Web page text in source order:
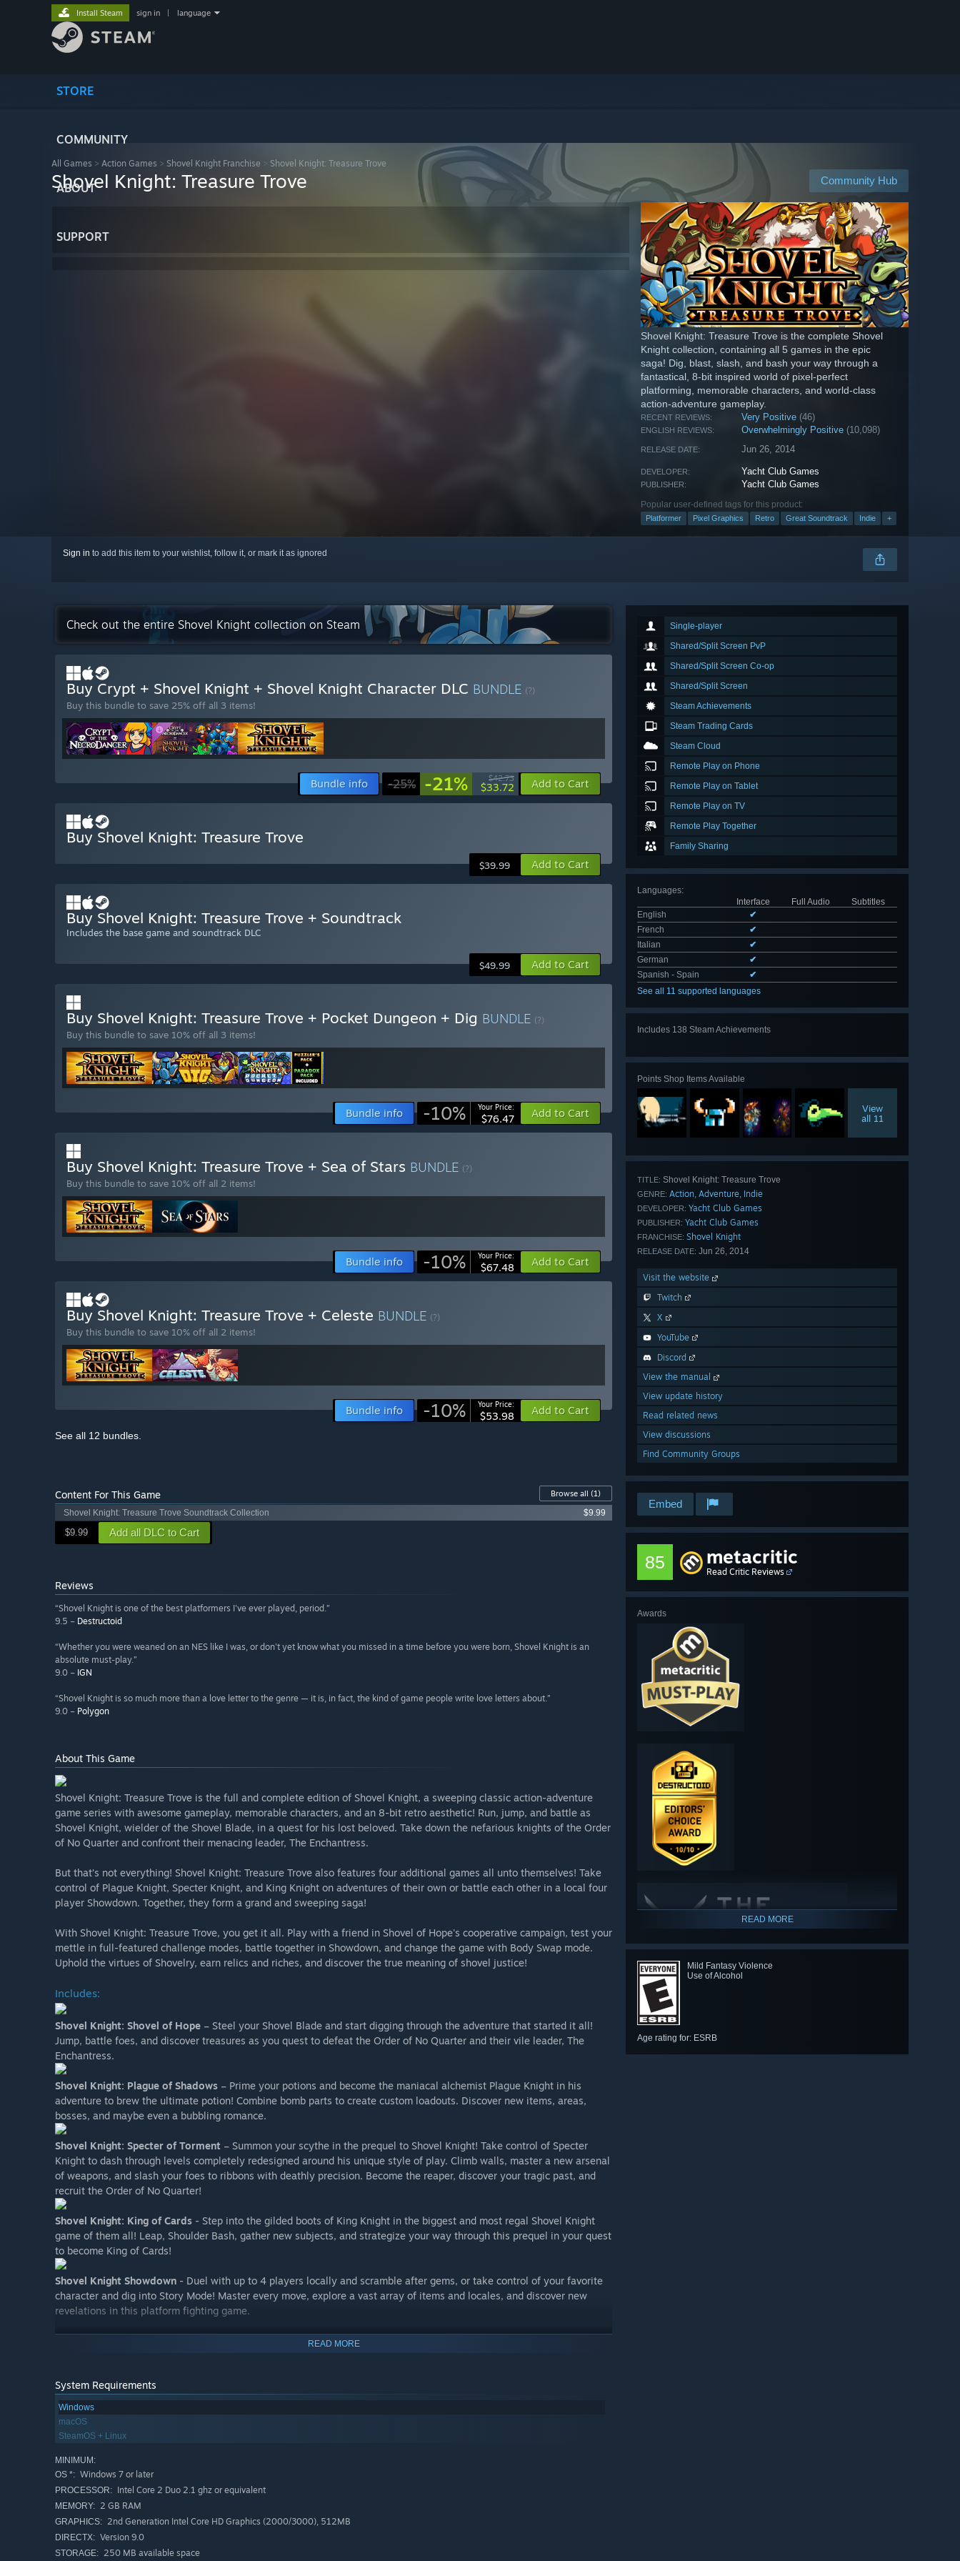
STORE
COMMUNITY
ABOUT
SUPPORT
Install Steam sign in language
All Games > Action Games > Shovel Knight Franchise > Shovel Knight: Treasure Trove
Community Hub
Shovel Knight: Treasure Trove
Shovel Knight: Treasure Trove is the complete Shovel
Knight collection, containing all 5 games in the epic
saga! Dig, blast, slash, and bash your way through a
fantastical, 8-bit inspired world of pixel-perfect
platforming, memorable characters, and world-class
action-adventure gameplay.
RECENT REVIEWS: Very Positive (46)
ENGLISH REVIEWS: Overwhelmingly Positive (10,098)
RELEASE DATE: Jun 26, 2014
DEVELOPER: Yacht Club Games
PUBLISHER: Yacht Club Games
Popular user-defined tags for this product:
Platformer Pixel Graphics Retro Great Soundtrack Indie +
Sign in to add this item to your wishlist, follow it, or mark it as ignored
Single-player
Shared/Split Screen PvP
Shared/Split Screen Co-op
Shared/Split Screen
Steam Achievements
Steam Trading Cards
Steam Cloud
Remote Play on Phone
Remote Play on Tablet
Remote Play on TV
Remote Play Together
Family Sharing
Languages:
Interface
Full Audio
Subtitles
English
✔
French
✔
Italian
✔
German
✔
Spanish - Spain
✔
See all 11 supported languages
Includes 138 Steam Achievements
Points Shop Items Available
View
all 11
TITLE: Shovel Knight: Treasure Trove
GENRE: Action, Adventure, Indie
DEVELOPER: Yacht Club Games
PUBLISHER: Yacht Club Games
FRANCHISE: Shovel Knight
RELEASE DATE: Jun 26, 2014
Visit the website
Twitch
X
YouTube
Discord
View the manual
View update history
Read related news
View discussions
Find Community Groups
Embed
85 metacritic
Read Critic Reviews
Awards
-WINNER: Best Independent Game
READ MORE
Mild Fantasy Violence
Use of Alcohol
Age rating for: ESRB
Check out the entire Shovel Knight collection on Steam
Buy Crypt + Shovel Knight + Shovel Knight Character DLC BUNDLE (?)
Buy this bundle to save 25% off all 3 items!
Bundle info -25% -21% $42.73
$33.72 Add to Cart
Buy Shovel Knight: Treasure Trove
$39.99 Add to Cart
Buy Shovel Knight: Treasure Trove + Soundtrack
Includes the base game and soundtrack DLC
$49.99 Add to Cart
Buy Shovel Knight: Treasure Trove + Pocket Dungeon + Dig BUNDLE (?)
Buy this bundle to save 10% off all 3 items!
Bundle info -10% Your Price:
$76.47 Add to Cart
Buy Shovel Knight: Treasure Trove + Sea of Stars BUNDLE (?)
Buy this bundle to save 10% off all 2 items!
Bundle info -10% Your Price:
$67.48 Add to Cart
Buy Shovel Knight: Treasure Trove + Celeste BUNDLE (?)
Buy this bundle to save 10% off all 2 items!
Bundle info -10% Your Price:
$53.98 Add to Cart
See all 12 bundles.
Content For This Game Browse all (1)
Shovel Knight: Treasure Trove Soundtrack Collection
$9.99
$9.99 Add all DLC to Cart
Reviews
“Shovel Knight is one of the best platformers I've ever played, period.”
9.5 – Destructoid
“Whether you were weaned on an NES like I was, or don't yet know what you missed in a time before you were born, Shovel Knight is an
absolute must-play.”
9.0 – IGN
“Shovel Knight is so much more than a love letter to the genre — it is, in fact, the kind of game people write love letters about.”
9.0 – Polygon
About This Game
Shovel Knight: Treasure Trove is the full and complete edition of Shovel Knight, a sweeping classic action-adventure
game series with awesome gameplay, memorable characters, and an 8-bit retro aesthetic! Run, jump, and battle as
Shovel Knight, wielder of the Shovel Blade, in a quest for his lost beloved. Take down the nefarious knights of the Order
of No Quarter and confront their menacing leader, The Enchantress.
But that’s not everything! Shovel Knight: Treasure Trove also features four additional games all unto themselves! Take
control of Plague Knight, Specter Knight, and King Knight on adventures of their own or battle each other in a local four
player Showdown. Together, they form a grand and sweeping saga!
With Shovel Knight: Treasure Trove, you get it all. Play with a friend in Shovel of Hope's cooperative campaign, test your
mettle in full-featured challenge modes, battle together in Showdown, and change the game with Body Swap mode.
Uphold the virtues of Shovelry, earn relics and riches, and discover the true meaning of shovel justice!
Includes:
Shovel Knight: Shovel of Hope – Steel your Shovel Blade and start digging through the adventure that started it all!
Jump, battle foes, and discover treasures as you quest to defeat the Order of No Quarter and their vile leader, The
Enchantress.
Shovel Knight: Plague of Shadows – Prime your potions and become the maniacal alchemist Plague Knight in his
adventure to brew the ultimate potion! Combine bomb parts to create custom loadouts. Discover new items, areas,
bosses, and maybe even a bubbling romance.
Shovel Knight: Specter of Torment – Summon your scythe in the prequel to Shovel Knight! Take control of Specter
Knight to dash through levels completely redesigned around his unique style of play. Climb walls, master a new arsenal
of weapons, and slash your foes to ribbons with deathly precision. Become the reaper, discover your tragic past, and
recruit the Order of No Quarter!
Shovel Knight: King of Cards - Step into the gilded boots of King Knight in the biggest and most regal Shovel Knight
game of them all! Leap, Shoulder Bash, gather new subjects, and strategize your way through this prequel in your quest
to become King of Cards!
Shovel Knight Showdown - Duel with up to 4 players locally and scramble after gems, or take control of your favorite
character and dig into Story Mode! Master every move, explore a vast array of items and locales, and discover new
revelations in this platform fighting game.
The systems of today also give Shovel Knight modern touches: detailed animation, multilayered parallax
backgrounds, and novel game design.
Leap over gaps! Duel with foes! Uncover treasure! Find Secrets! Upgrade! Shovel Knight is simple to learn and play,
Multiple awesome soundtracks by Jake "Virt" Kaufman with additional songs by Manami Matsumae!
Amass riches to upgrade your armor and weapons.
Detailed, living background art and animation! Big, beautiful pixels!
Lovable characters and treacherous bosses!
Balanced gameplay is a warm welcome to newcomers, and an old embrace for experts.
READ MORE
System Requirements
Windows
macOS
SteamOS + Linux
MINIMUM:
OS *: Windows 7 or later
PROCESSOR: Intel Core 2 Duo 2.1 ghz or equivalent
MEMORY: 2 GB RAM
GRAPHICS: 2nd Generation Intel Core HD Graphics (2000/3000), 512MB
DIRECTX: Version 9.0
STORAGE: 250 MB available space